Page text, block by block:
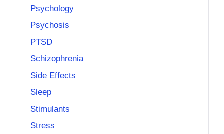
Psychology
Psychosis
PTSD
Schizophrenia
Side Effects
Sleep
Stimulants
Stress